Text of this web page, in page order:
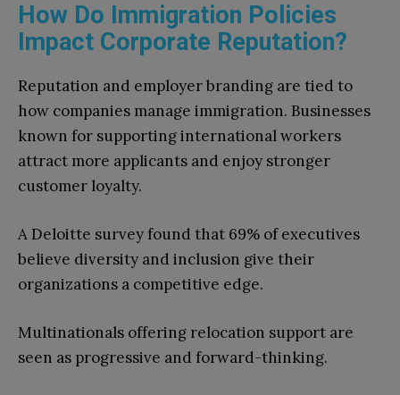
How Do Immigration Policies
Impact Corporate Reputation?
Reputation and employer branding are tied to
how companies manage immigration. Businesses
known for supporting international workers
attract more applicants and enjoy stronger
customer loyalty.
A Deloitte survey found that 69% of executives
believe diversity and inclusion give their
organizations a competitive edge.
Multinationals offering relocation support are
seen as progressive and forward-thinking.